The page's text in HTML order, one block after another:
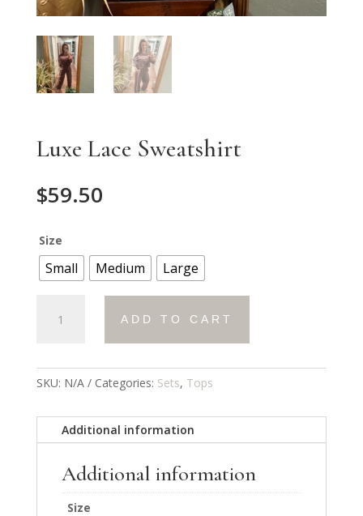
Luxe Lace Sweatshirt
$59.50
Size
Small Medium Large
Lace
ADD TO CART
SKU: N/A Categories: Sets, Tops
Additional information
Additional information
Size